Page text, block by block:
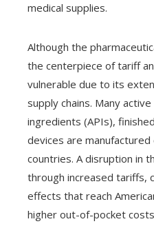
medical supplies.
Although the
the centerpiece of tariff
vulnerable due to its
supply chains. Many
ingredients (APIs),
devices are
countries. A disruption in
through increased tariffs,
effects that reach
higher out-of-pocket